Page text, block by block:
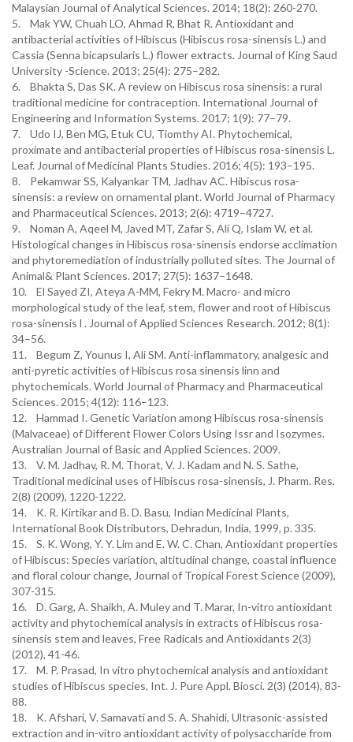
Malaysian Journal of Analytical Sciences. 2014; 18(2): 260-270.
5. Mak YW, Chuah LO, Ahmad R, Bhat R. Antioxidant and
antibacterial activities of Hibiscus (Hibiscus rosa-sinensis L.) and
Cassia (Senna bicapsularis L.) flower extracts. Journal of King Saud
University -Science. 2013; 25(4): 275–282.
6. Bhakta S, Das SK. A review on Hibiscus rosa sinensis: a rural
traditional medicine for contraception. International Journal of
Engineering and Information Systems. 2017; 1(9): 77–79.
7. Udo IJ, Ben MG, Etuk CU, Tiomthy AI. Phytochemical,
proximate and antibacterial properties of Hibiscus rosa-sinensis L.
Leaf. Journal of Medicinal Plants Studies. 2016; 4(5): 193–195.
8. Pekamwar SS, Kalyankar TM, Jadhav AC. Hibiscus rosa-
sinensis: a review on ornamental plant. World Journal of Pharmacy
and Pharmaceutical Sciences. 2013; 2(6): 4719–4727.
9. Noman A, Aqeel M, Javed MT, Zafar S, Ali Q, Islam W, et al.
Histological changes in Hibiscus rosa-sinensis endorse acclimation
and phytoremediation of industrially polluted sites. The Journal of
Animal& Plant Sciences. 2017; 27(5): 1637–1648.
10. El Sayed ZI, Ateya A-MM, Fekry M. Macro- and micro
morphological study of the leaf, stem, flower and root of Hibiscus
rosa-sinensis l . Journal of Applied Sciences Research. 2012; 8(1):
34–56.
11. Begum Z, Younus I, Ali SM. Anti-inflammatory, analgesic and
anti-pyretic activities of Hibiscus rosa sinensis linn and
phytochemicals. World Journal of Pharmacy and Pharmaceutical
Sciences. 2015; 4(12): 116–123.
12. Hammad I. Genetic Variation among Hibiscus rosa-sinensis
(Malvaceae) of Different Flower Colors Using Issr and Isozymes.
Australian Journal of Basic and Applied Sciences. 2009.
13. V. M. Jadhav, R. M. Thorat, V. J. Kadam and N. S. Sathe,
Traditional medicinal uses of Hibiscus rosa-sinensis, J. Pharm. Res.
2(8) (2009), 1220-1222.
14. K. R. Kirtikar and B. D. Basu, Indian Medicinal Plants,
International Book Distributors, Dehradun, India, 1999, p. 335.
15. S. K. Wong, Y. Y. Lim and E. W. C. Chan, Antioxidant properties
of Hibiscus: Species variation, altitudinal change, coastal influence
and floral colour change, Journal of Tropical Forest Science (2009),
307-315.
16. D. Garg, A. Shaikh, A. Muley and T. Marar, In-vitro antioxidant
activity and phytochemical analysis in extracts of Hibiscus rosa-
sinensis stem and leaves, Free Radicals and Antioxidants 2(3)
(2012), 41-46.
17. M. P. Prasad, In vitro phytochemical analysis and antioxidant
studies of Hibiscus species, Int. J. Pure Appl. Biosci. 2(3) (2014), 83-
88.
18. K. Afshari, V. Samavati and S. A. Shahidi, Ultrasonic-assisted
extraction and in-vitro antioxidant activity of polysaccharide from